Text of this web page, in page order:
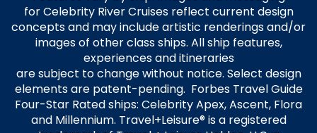
for Celebrity River Cruises reflect current design
concepts and may include artistic renderings and/or
images of other class ships. All ship features,
experiences and itineraries
are subject to change without notice. Select design
elements are patent-pending. Forbes Travel Guide
Four-Star Rated ships: Celebrity Apex, Ascent, Flora
and Millennium. Travel+Leisure® is a registered